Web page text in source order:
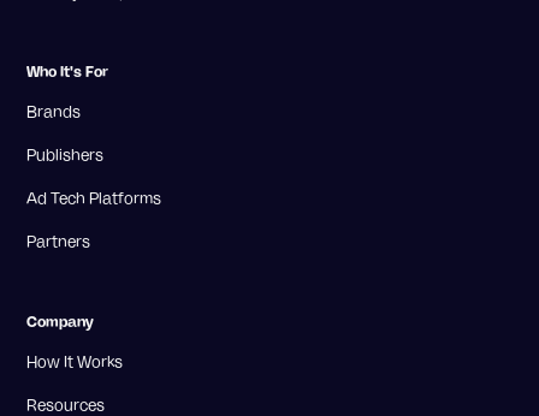
Who It's For
Brands
Publishers
Ad Tech Platforms
Partners
Company
How It Works
Resources